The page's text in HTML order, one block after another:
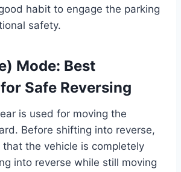
habit to engage the parking
safety.
Mode: Best
Safe Reversing
is used for moving the
Before shifting into reverse,
that the vehicle is completely
into reverse while still moving